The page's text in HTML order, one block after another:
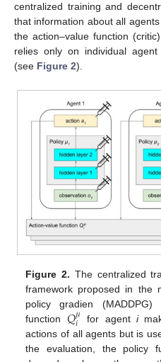
centralized training and
that information about all
the action–value function
relies only on individual
(see Figure 2).
Figure 2. The centralized
framework proposed in the
policy gradien (MADDPG)
function 𝑄𝜇
𝑖 for agent i
actions of all agents but is
the evaluation, the policy